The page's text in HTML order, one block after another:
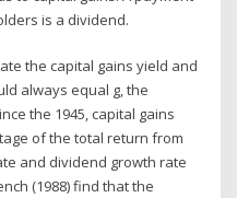
is a dividend.
the capital gains yield and
always equal g, the
the 1945, capital gains
of the total return from
and dividend growth rate
(1988) find that the